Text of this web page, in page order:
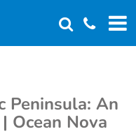
Peninsula: An
Ocean Nova